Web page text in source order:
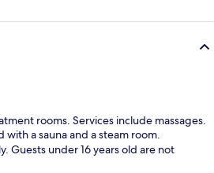
rooms. Services include massages.
with a sauna and a steam room.
Guests under 16 years old are not